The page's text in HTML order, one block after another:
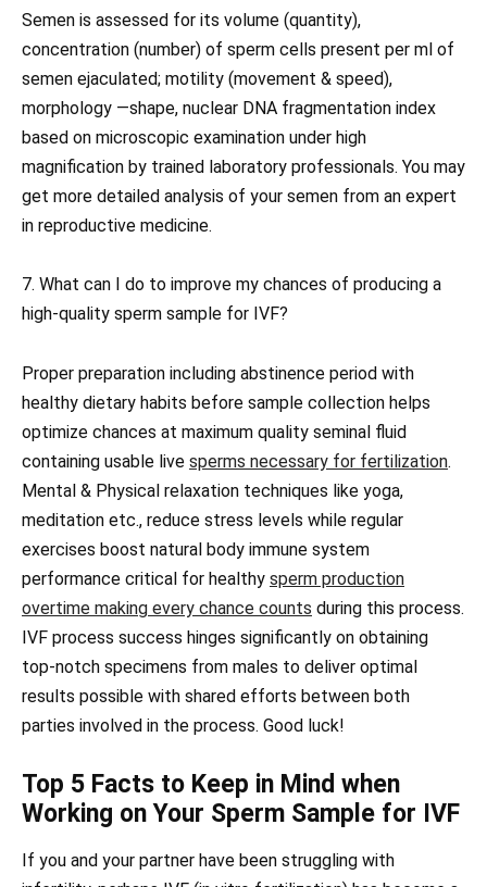
Semen is assessed for its volume (quantity),
concentration (number) of sperm cells present per ml of
semen ejaculated; motility (movement & speed),
morphology —shape, nuclear DNA fragmentation index
based on microscopic examination under high
magnification by trained laboratory professionals. You may
get more detailed analysis of your semen from an expert
in reproductive medicine.
7. What can I do to improve my chances of producing a
high-quality sperm sample for IVF?
Proper preparation including abstinence period with
healthy dietary habits before sample collection helps
optimize chances at maximum quality seminal fluid
containing usable live sperms necessary for fertilization.
Mental & Physical relaxation techniques like yoga,
meditation etc., reduce stress levels while regular
exercises boost natural body immune system
performance critical for healthy sperm production
overtime making every chance counts during this process.
IVF process success hinges significantly on obtaining
top-notch specimens from males to deliver optimal
results possible with shared efforts between both
parties involved in the process. Good luck!
Top 5 Facts to Keep in Mind when
Working on Your Sperm Sample for IVF
If you and your partner have been struggling with